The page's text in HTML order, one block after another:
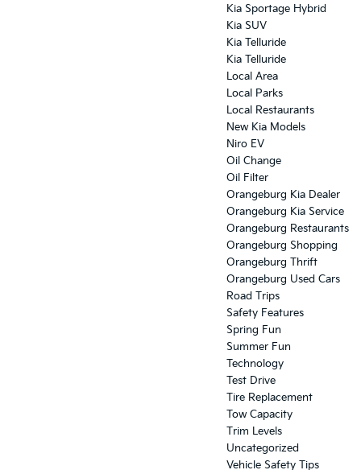
Kia Sportage Hybrid
Kia SUV
Kia Telluride
Kia Telluride
Local Area
Local Parks
Local Restaurants
New Kia Models
Niro EV
Oil Change
Oil Filter
Orangeburg Kia Dealer
Orangeburg Kia Service
Orangeburg Restaurants
Orangeburg Shopping
Orangeburg Thrift
Orangeburg Used Cars
Road Trips
Safety Features
Spring Fun
Summer Fun
Technology
Test Drive
Tire Replacement
Tow Capacity
Trim Levels
Uncategorized
Vehicle Safety Tips